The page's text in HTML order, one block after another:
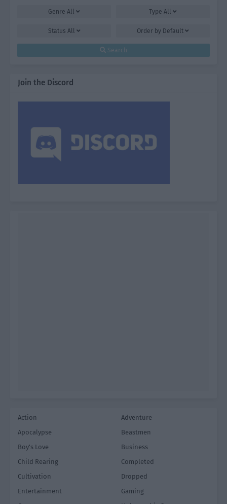
Genre All Type All
Status All Order by Default
Search
Join the Discord
Action
Adventure
Apocalypse
Beastmen
Boy's Love
Business
Child Rearing
Completed
Cultivation
Dropped
Entertainment
Gaming